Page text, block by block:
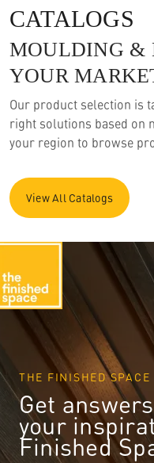
CATALOGS
MOULDING &
YOUR
Our product selection is
right solutions based on
your region to browse
View All Catalogs
THE FINISHED SPACE
Get
your
Finished